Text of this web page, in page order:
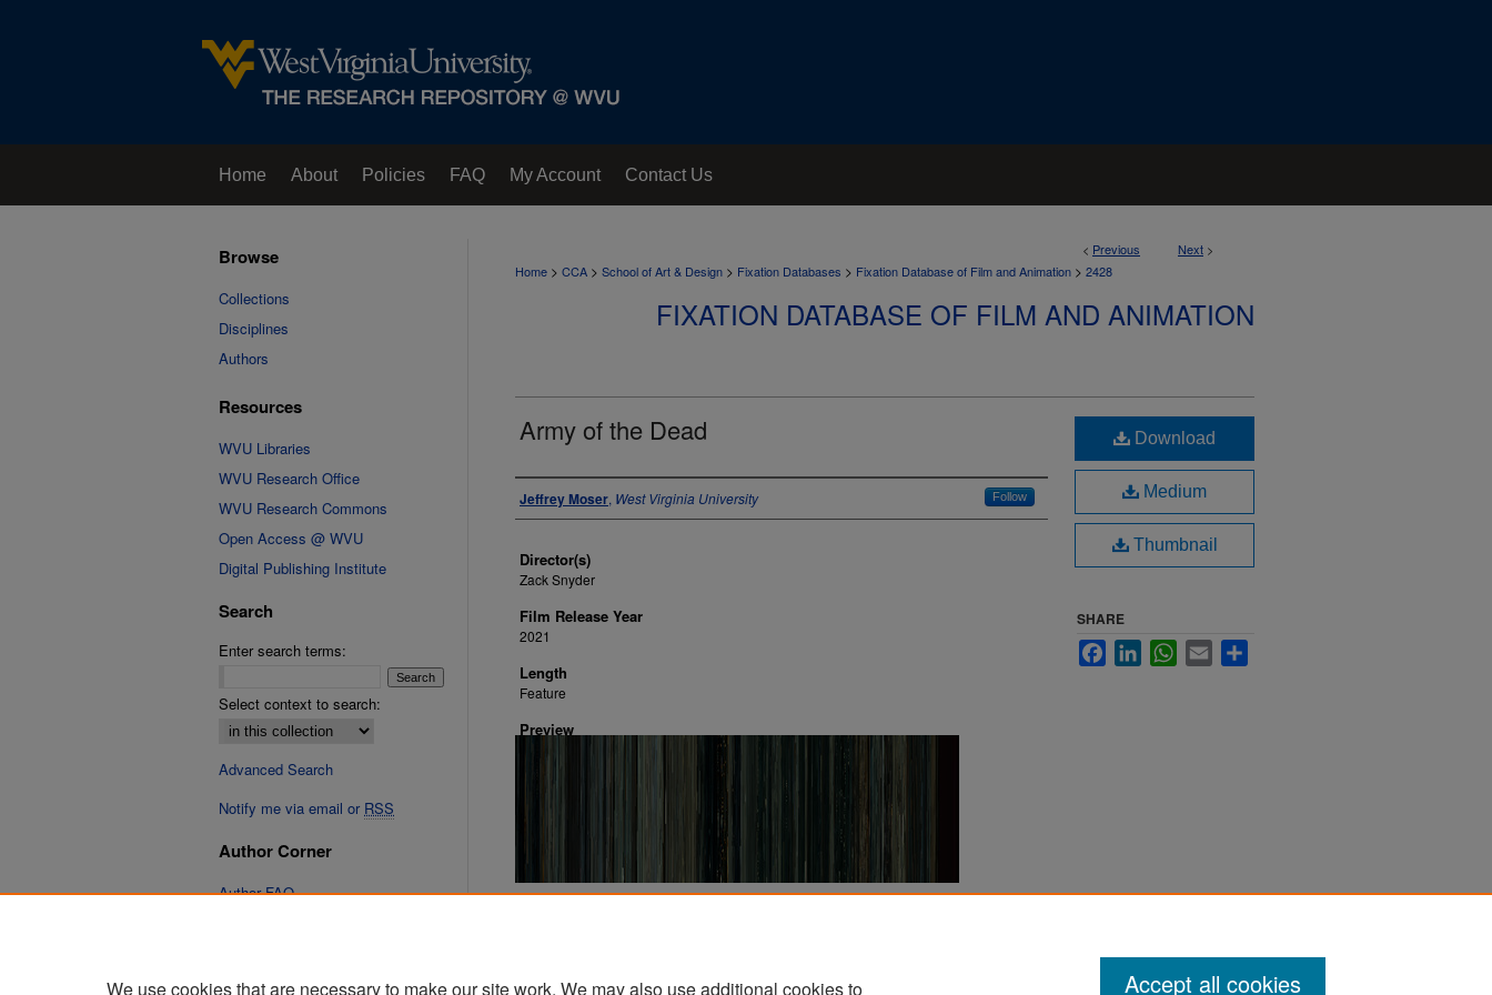
Home About Policies FAQ My Account Contact Us
< Previous Next >
Home > CCA > School of Art & Design > Fixation Databases > Fixation Database of Film and Animation > 2428
FIXATION DATABASE OF FILM AND ANIMATION
Army of the Dead
Author
Jeffrey Moser, West Virginia University Follow
Director(s)
Zack Snyder
Film Release Year
2021
Length
Feature
Preview
Download
Medium
Thumbnail
SHARE
FacebookLinkedInWhatsApp
Email
Browse
Collections
Disciplines
Authors
Resources
WVU Libraries
WVU Research Office
WVU Research Commons
Open Access @ WVU
Digital Publishing Institute
Search
Enter search terms:
Select context to search:
Advanced Search
Notify me via email or RSS
Author Corner
Author FAQ
We use cookies that are necessary to make our site work. We may also use additional cookies to Accept all cookies